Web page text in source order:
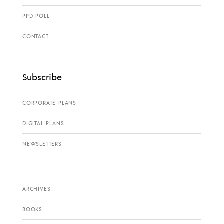
PPD POLL
CONTACT
Subscribe
CORPORATE PLANS
DIGITAL PLANS
NEWSLETTERS
ARCHIVES
BOOKS